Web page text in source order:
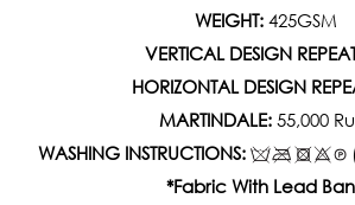
WEIGHT: 425GSM
VERTICAL DESIGN
HORIZONTAL DESIGN
MARTINDALE:55,000
WASHING INSTRUCTIONS:
*Fabric With Lead